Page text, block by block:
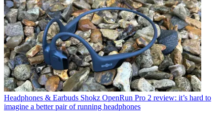
Headphones & Earbuds Shokz OpenRun Pro 2 review: it’s hard to
imagine a better pair of running headphones